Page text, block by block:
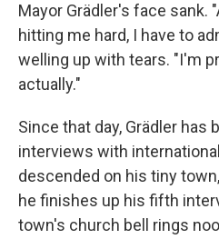
Mayor Grädler's face sank.
hitting me hard, I have to
welling up with tears. "I'm
actually."
Since that day, Grädler has
interviews with
descended on his tiny
he finishes up his fifth
town's church bell rings